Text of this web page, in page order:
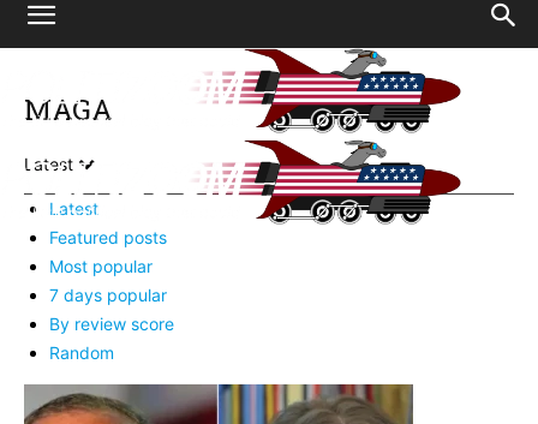
MAGA
Latest
Latest
Featured posts
Most popular
7 days popular
By review score
Random